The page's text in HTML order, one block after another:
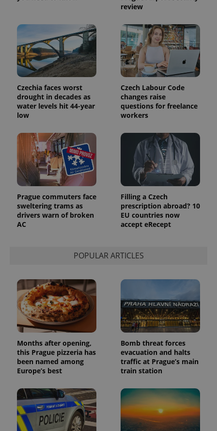
review
Czechia faces worst
drought in decades as
water levels hit 44-year
low
Czech Labour Code
changes raise
questions for freelance
workers
Prague commuters face
sweltering trams as
drivers warn of broken
AC
Filling a Czech
prescription abroad? 10
EU countries now
accept eRecept
POPULAR ARTICLES
Months after opening,
this Prague pizzeria has
been named among
Europe’s best
Bomb threat forces
evacuation and halts
traffic at Prague’s main
train station
Name Expiration Description
_ga
.expats.cz
1 year 1
month
This cookie
name is
associated
with
Google
Universal
Analytics -
which is a
significant
update to
used
analytics
service.
This cookie
is used to
distinguish
unique
users by
assigning a
randomly
generated
number as
a client
identifier. It
is included
session
data for
the sites
analytics
reports.
month
is used by
Google
Analytics to
persist
Name
Provider
Domain
Expiration Description
_fbp
Meta
Platform
Inc.
3 months
Used by
Facebook to
deliver a
advertisement
products such
as real time
bidding from
third party